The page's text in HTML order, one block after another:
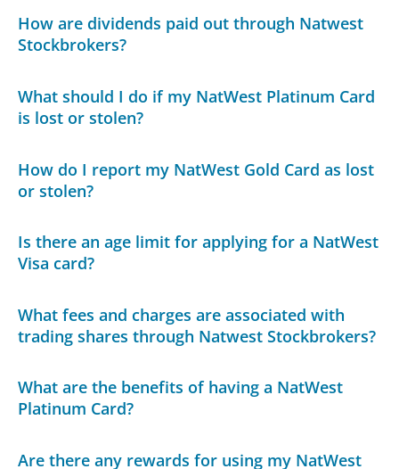
How are dividends paid out through Natwest
Stockbrokers?
What should I do if my NatWest Platinum Card
is lost or stolen?
How do I report my NatWest Gold Card as lost
or stolen?
Is there an age limit for applying for a NatWest
Visa card?
What fees and charges are associated with
trading shares through Natwest Stockbrokers?
What are the benefits of having a NatWest
Platinum Card?
Are there any rewards for using my NatWest